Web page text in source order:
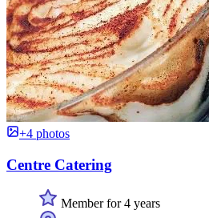
+4 photos
Centre Catering
Member for 4 years